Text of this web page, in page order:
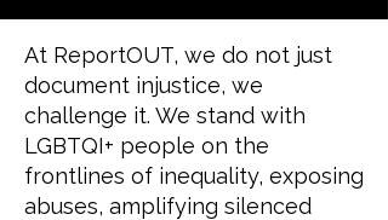
At ReportOUT, we do not just
document injustice, we
challenge it. We stand with
LGBTQI+ people on the
frontlines of inequality, exposing
abuses, amplifying silenced